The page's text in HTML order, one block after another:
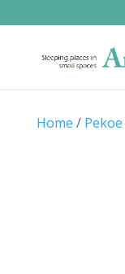
Home / Pekoe